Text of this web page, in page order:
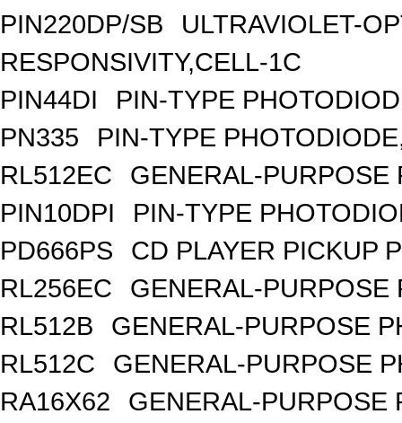
PIN220DP/SB
ULTRAVIOLET-
RESPONSIVITY,CELL-1C
PIN44DI
PIN-TYPE
PN335
PIN-TYPE
RL512EC
GENERAL-PURPOSE
PIN10DPI
PIN-TYPE
PD666PS
CD PLAYER PICKUP
RL256EC
GENERAL-PURPOSE
RL512B
GENERAL-PURPOSE
RL512C
GENERAL-PURPOSE
RA16X62
GENERAL-PURPOSE